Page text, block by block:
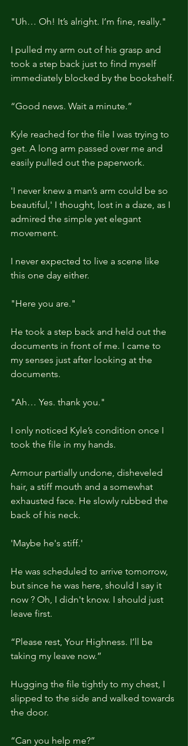
"Uh… Oh! It’s alright. I’m fine, really."
I pulled my arm out of his grasp and
took a step back just to find myself
immediately blocked by the bookshelf.
“Good news. Wait a minute.”
Kyle reached for the file I was trying to
get. A long arm passed over me and
easily pulled out the paperwork.
'I never knew a man’s arm could be so
beautiful,' I thought, lost in a daze, as I
admired the simple yet elegant
movement.
I never expected to live a scene like
this one day either.
"Here you are."
He took a step back and held out the
documents in front of me. I came to
my senses just after looking at the
documents.
"Ah… Yes. thank you."
I only noticed Kyle’s condition once I
took the file in my hands.
Armour partially undone, disheveled
hair, a stiff mouth and a somewhat
exhausted face. He slowly rubbed the
back of his neck.
'Maybe he's stiff.'
He was scheduled to arrive tomorrow,
but since he was here, should I say it
now ? Oh, I didn't know. I should just
leave first.
“Please rest, Your Highness. I’ll be
taking my leave now.”
Hugging the file tightly to my chest, I
slipped to the side and walked towards
the door.
“Can you help me?”